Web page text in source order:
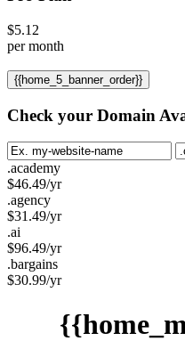
$5.12
per month
{{home_5_banner_order}}
Check your Domain
.academy
$46.49/yr
.agency
$31.49/yr
.ai
$96.49/yr
.bargains
$30.99/yr